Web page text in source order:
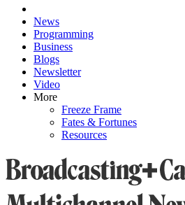
News
Programming
Business
Blogs
Newsletter
Video
More
Freeze Frame
Fates & Fortunes
Resources